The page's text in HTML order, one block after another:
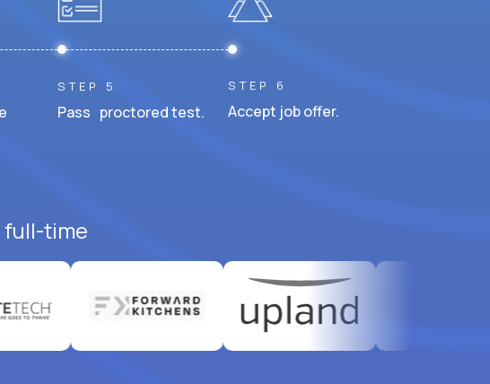
STEP 5
Pass proctored test.
STEP 6
Accept job offer.
full-time